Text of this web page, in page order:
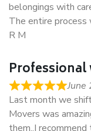
belongings with
The entire process
R M
June
Last month we
Movers was
them..I